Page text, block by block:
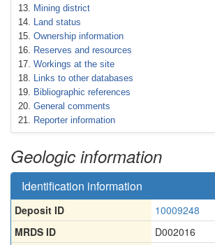
Mining district
Land status
Ownership information
Reserves and resources
Workings at the site
Links to other databases
Bibliographic references
General comments
Reporter information
Geologic information
Identification information
Deposit ID
10009248
MRDS ID
D002016